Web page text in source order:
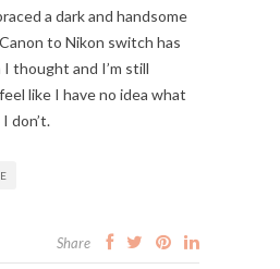
a dark and handsome
to Nikon switch has
thought and I’m still
like I have no idea what
don’t.
Share